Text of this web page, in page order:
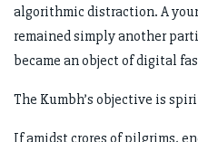
algorithmic distraction. A
remained simply another
became an object of digital
The Kumbh’s objective is